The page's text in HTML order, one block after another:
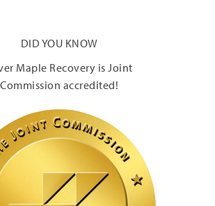
DID YOU KNOW
Maple Recovery is Joint
Commission accredited!